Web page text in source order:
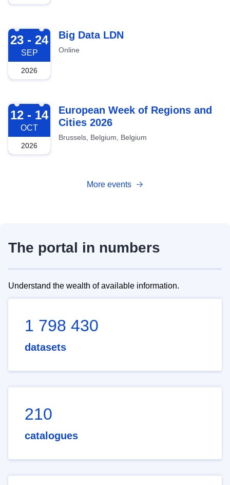
2026-09-23
23 - 24
SEP
2026
Big Data LDN
Online
2026-10-12
12 - 14
OCT
2026
European Week of Regions and
Cities 2026
Brussels, Belgium, Belgium
More events
The portal in numbers
Understand the wealth of available information.
1 798 430
datasets
210
catalogues